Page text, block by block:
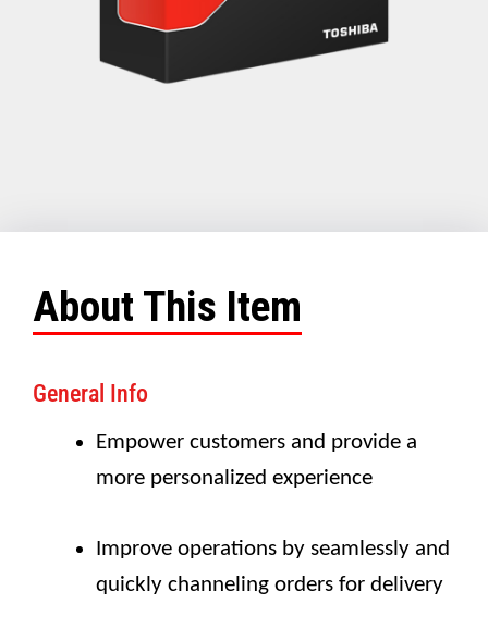
About This Item
General Info
Empower customers and provide a
more personalized experience
Improve operations by seamlessly and
quickly channeling orders for delivery